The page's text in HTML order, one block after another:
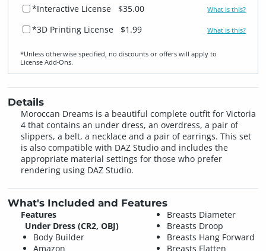
*Interactive License
$35.00 What is this?
*3D Printing License $1.99 What is this?
*Unless otherwise specified, no discounts or offers will apply to
License Add‑Ons.
Details
Moroccan Dreams is a beautiful complete outfit for Victoria
4 that contains an under dress, an overdress, a pair of
slippers, a belt, a necklace and a pair of earrings. This set
is also compatible with DAZ Studio and includes the
appropriate material settings for those who prefer
rendering using DAZ Studio.
What's Included and Features
Features
Under Dress (CR2, OBJ)
Body Builder
Amazon
Breasts Diameter
Breasts Droop
Breasts Hang Forward
Breasts Flatten